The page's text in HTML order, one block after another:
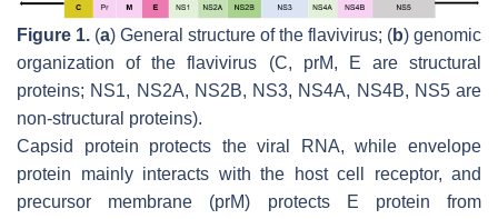
Figure 1. (a) General structure of the flavivirus; (b) genomic
organization of the flavivirus (C, prM, E are structural
proteins; NS1, NS2A, NS2B, NS3, NS4A, NS4B, NS5 are
non-structural proteins).
Capsid protein protects the viral RNA, while envelope
protein mainly interacts with the host cell receptor, and
precursor membrane (prM) protects E protein from